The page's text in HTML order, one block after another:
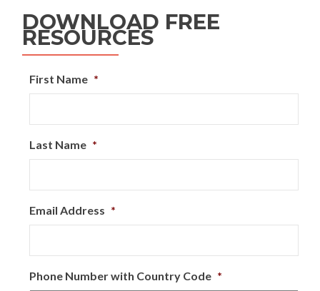
DOWNLOAD FREE
RESOURCES
First Name *
Last Name *
Email Address *
Phone Number with Country Code *